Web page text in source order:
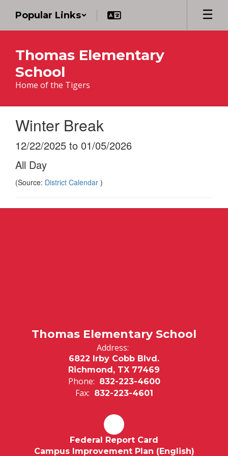
main
Popular Links
Thomas Elementary
School
Home of the Tigers
Winter Break
12/22/2025 to 01/05/2026
All Day
(Source: District Calendar )
Thomas Elementary School
Address:
6822 Irby Cobb Blvd.
Richmond, TX 77469
Phone: 832-223-4600
Fax: 832-223-4601
Federal Report Card
Campus Improvement Plan (English)